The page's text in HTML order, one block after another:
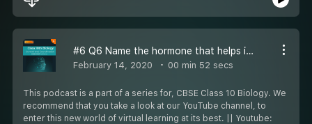
#6 Q6 Name the hormone that helps in regulating blood sugar and the gland secreting it
February 14, 2020 00 min 52 secs
This podcast is a part of a series for, CBSE Class 10 Biology. We
recommend that you take a look at our YouTube channel, to
enter this new world of virtual learning at its best. || Youtube: